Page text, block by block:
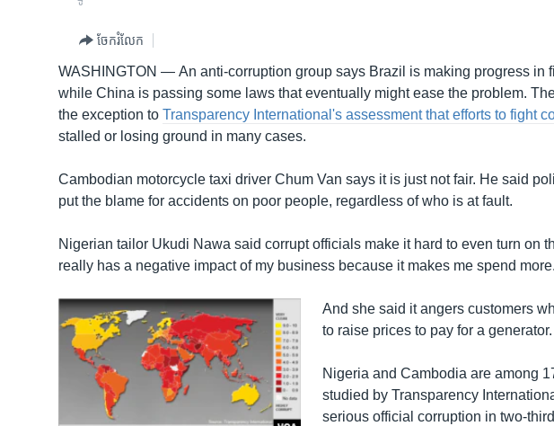
ចែករំលែក
WASHINGTON —An anti-corruption group says Brazil is making progress in
while China is passing some laws that eventually might ease the problem.
the exception toTransparency International's assessment that efforts to fight
stalled or losing ground in many cases.
Cambodian motorcycle taxi driver Chum Van says it is just not fair. He said
put the blame for accidents on poor people, regardless of who is at fault.
Nigerian tailor Ukudi Nawa said corrupt officials make it hard to even turn on
really has a negative impact of my business because it makes me spend
And she said it angers customers
to raise prices to pay for a generator.
Nigeria and Cambodia are among
studied by Transparency
serious official corruption in two-